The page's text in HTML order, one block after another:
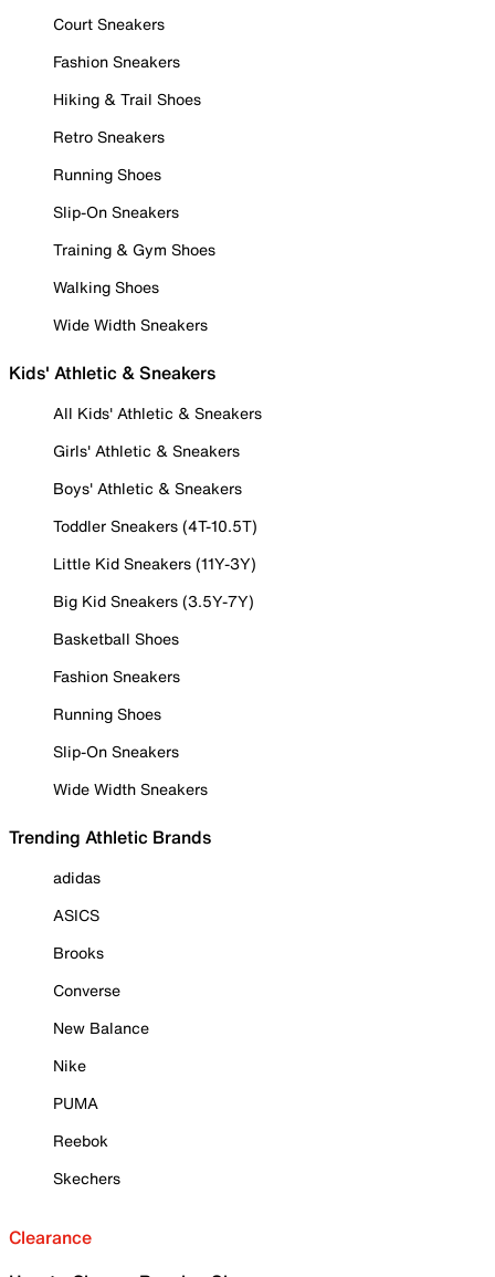
Court Sneakers
Fashion Sneakers
Hiking & Trail Shoes
Retro Sneakers
Running Shoes
Slip-On Sneakers
Training & Gym Shoes
Walking Shoes
Wide Width Sneakers
Kids' Athletic & Sneakers
All Kids' Athletic & Sneakers
Girls' Athletic & Sneakers
Boys' Athletic & Sneakers
Toddler Sneakers (4T-10.5T)
Little Kid Sneakers (11Y-3Y)
Big Kid Sneakers (3.5Y-7Y)
Basketball Shoes
Fashion Sneakers
Running Shoes
Slip-On Sneakers
Wide Width Sneakers
Trending Athletic Brands
adidas
ASICS
Brooks
Converse
New Balance
Nike
PUMA
Reebok
Skechers
Clearance